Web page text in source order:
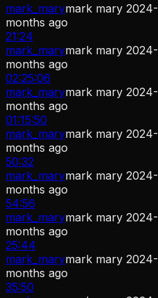
mark_marymark mary
months ago
21:24
mark_marymark mary
months ago
02:25:06
mark_marymark mary
months ago
01:15:50
mark_marymark mary
months ago
50:32
mark_marymark mary
months ago
54:56
mark_marymark mary
months ago
25:44
mark_marymark mary
months ago
35:50